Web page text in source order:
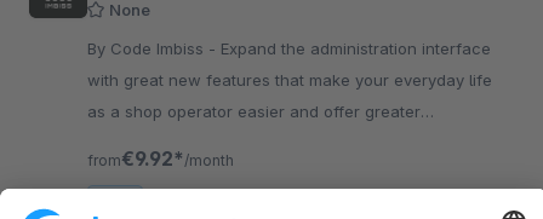
None
By Code Imbiss - Expand the administration interface
with great new features that make your everyday life
as a shop operator easier and offer greater
from€9.92* /month